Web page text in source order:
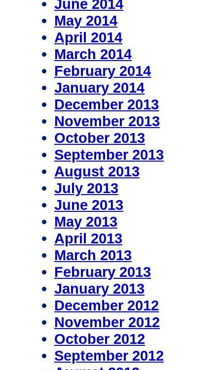
June 2014
May 2014
April 2014
March 2014
February 2014
January 2014
December 2013
November 2013
October 2013
September 2013
August 2013
July 2013
June 2013
May 2013
April 2013
March 2013
February 2013
January 2013
December 2012
November 2012
October 2012
September 2012